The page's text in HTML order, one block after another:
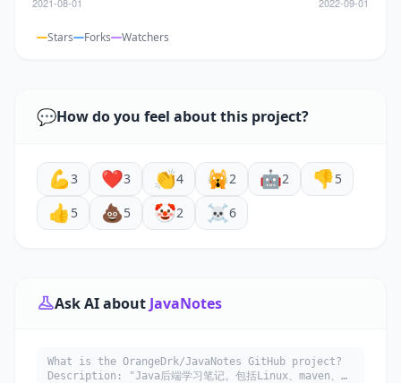
Stars Forks Watchers
💬How do you feel about this project?
💪3 ❤️3 👏4 🙀2 🤖2 👎5
👍 5 💩5 🤡2 ☠️6
Ask AI about JavaNotes
What is the OrangeDrk/JavaNotes GitHub project?
Description: "Java后端学习笔记。包括Linux、maven、